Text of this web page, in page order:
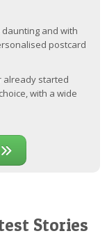
and with
postcard
already started
with a wide
Stories